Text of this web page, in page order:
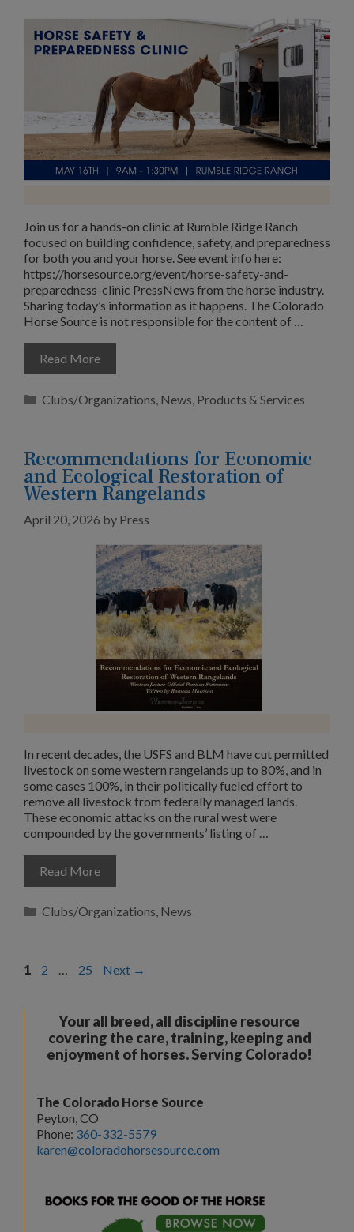
Join us for a hands-on clinic at Rumble Ridge Ranch
focused on building confidence, safety, and preparedness
for both you and your horse. See event info here:
https://horsesource.org/event/horse-safety-and-
preparedness-clinic PressNews from the horse industry.
Sharing today’s information as it happens. The Colorado
Horse Source is not responsible for the content of …
Read More
Categories
Clubs/Organizations, News, Products & Services
Recommendations for Economic
and Ecological Restoration of
Western Rangelands
April 20, 2026 by Press
In recent decades, the USFS and BLM have cut permitted
livestock on some western rangelands up to 80%, and in
some cases 100%, in their politically fueled effort to
remove all livestock from federally managed lands.
These economic attacks on the rural west were
compounded by the governments’ listing of …
Read More
Categories
Clubs/Organizations, News
Page
1 Page
2 … Page
25 Next →
Your all breed, all discipline resource
covering the care, training, keeping and
enjoyment of horses. Serving Colorado!
The Colorado Horse Source
Peyton, CO
Phone: 360-332-5579
karen@coloradohorsesource.com